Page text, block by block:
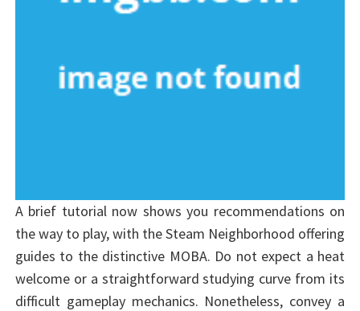
A brief tutorial now shows you recommendations on
the way to play, with the Steam Neighborhood offering
guides to the distinctive MOBA. Do not expect a heat
welcome or a straightforward studying curve from its
difficult gameplay mechanics. Nonetheless, convey a